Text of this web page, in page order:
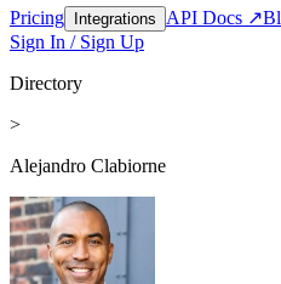
Pricing Integrations API Docs ↗
Sign In / Sign Up
Directory
>
Alejandro Clabiorne